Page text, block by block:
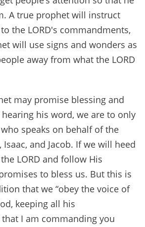
A true prophet will instruct
the LORD's commandments,
will use signs and wonders as
away from what the LORD
may promise blessing and
his word, we are to only
speaks on behalf of the
and Jacob. If we will heed
LORD and follow His
to bless us. But this is
that we “obey the voice of
keeping all his
I am commanding you